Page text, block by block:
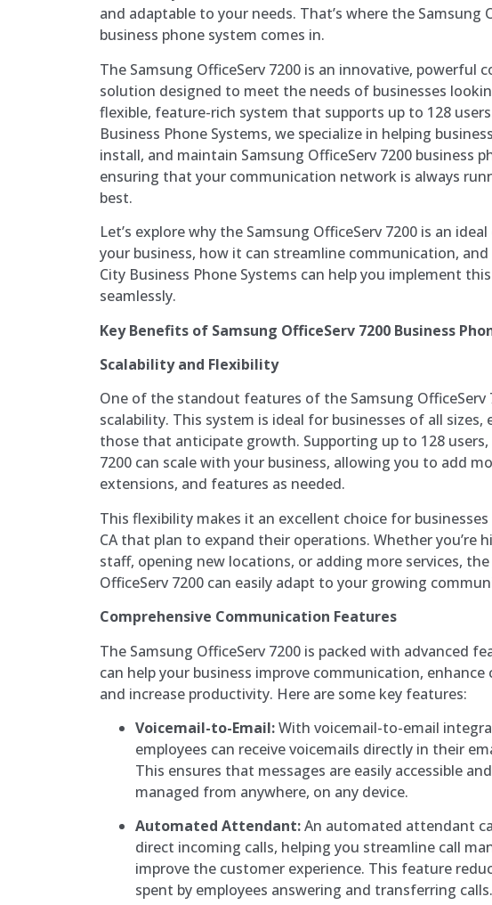
and adaptable to your needs. That’s where the Samsung
business phone system comes in.
The Samsung OfficeServ 7200 is an innovative, powerful
solution designed to meet the needs of businesses
flexible, feature-rich system that supports up to 128
Business Phone Systems, we specialize in helping
install, and maintain Samsung OfficeServ 7200 business
ensuring that your communication network is always
best.
Let’s explore why the Samsung OfficeServ 7200 is an
your business, how it can streamline communication,
City Business Phone Systems can help you implement
seamlessly.
Key Benefits of Samsung OfficeServ 7200 Business
Scalability and Flexibility
One of the standout features of the Samsung OfficeServ
scalability. This system is ideal for businesses of all sizes,
those that anticipate growth. Supporting up to 128 users,
7200 can scale with your business, allowing you to add
extensions, and features as needed.
This flexibility makes it an excellent choice for businesses
CA that plan to expand their operations. Whether you’re
staff, opening new locations, or adding more services, the
OfficeServ 7200 can easily adapt to your growing
Comprehensive Communication Features
The Samsung OfficeServ 7200 is packed with advanced
can help your business improve communication, enhance
and increase productivity. Here are some key features:
Voicemail-to-Email:With voicemail-to-email
employees can receive voicemails directly in their
This ensures that messages are easily accessible
managed from anywhere, on any device.
Automated Attendant:An automated attendant
direct incoming calls, helping you streamline call
improve the customer experience. This feature
spent by employees answering and transferring calls.